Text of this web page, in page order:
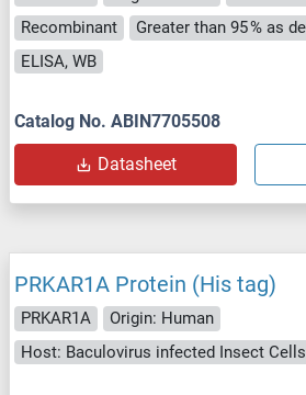
Recombinant
ELISA, WB
Catalog No. ABIN7705508
Datasheet
PRKAR1A Protein (His tag)
PRKAR1A
Origin: Human
Host: Baculovirus infected Insect Cells